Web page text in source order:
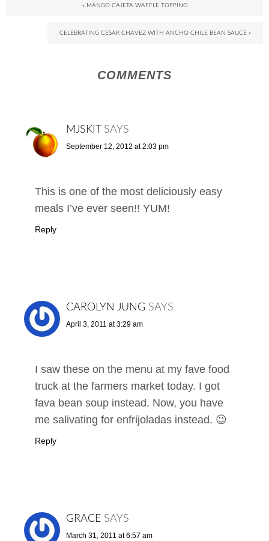
« MANGO CAJETA WAFFLE TOPPING
CELEBRATING CESAR CHAVEZ WITH ANCHO CHILE BEAN SAUCE »
COMMENTS
MJSKIT SAYS
September 12, 2012 at 2:03 pm
This is one of the most deliciously easy
meals I’ve ever seen!! YUM!
Reply
CAROLYN JUNG SAYS
April 3, 2011 at 3:29 am
I saw these on the menu at my fave food
truck at the farmers market today. I got
fava bean soup instead. Now, you have
me salivating for enfrijoladas instead. 😉
Reply
GRACE SAYS
March 31, 2011 at 6:57 am